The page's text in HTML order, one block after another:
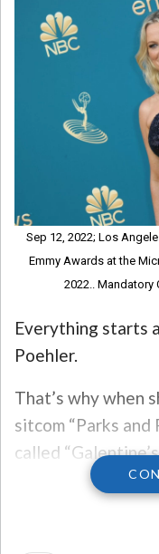
Sep 12, 2022; Los
Emmy Awards at the
2022.. Mandatory
Everything starts
Poehler.
That’s why when
sitcom “Parks
called
of February 13th
celebrate